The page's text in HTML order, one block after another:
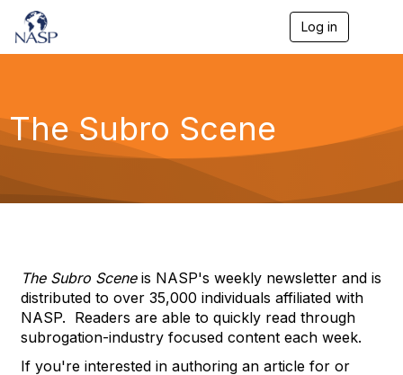
Log in
g
a
The Subro Scene
The Subro Sceneis NASP's weekly newsletter and is
distributed to over 35,000 individuals affiliated with
NASP. Readers are able to quickly read through
subrogation-industry focused content each week.
If you're interested in authoring an article for or